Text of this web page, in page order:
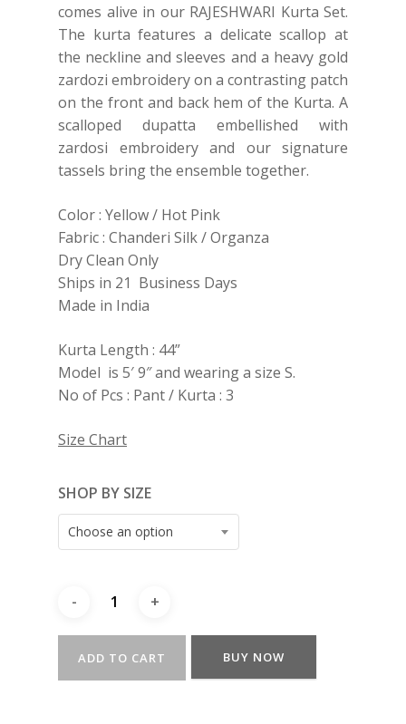
comes alive in our RAJESHWARI Kurta Set.
The kurta features a delicate scallop at
the neckline and sleeves and a heavy gold
zardozi embroidery on a contrasting patch
on the front and back hem of the Kurta. A
scalloped dupatta embellished with
zardosi embroidery and our signature
tassels bring the ensemble together.
Color : Yellow / Hot Pink
Fabric : Chanderi Silk / Organza
Dry Clean Only
Ships in 21 Business Days
Made in India
Kurta Length : 44”
Model is 5′ 9″ and wearing a size S.
No of Pcs : Pant / Kurta : 3
Size Chart
SHOP BY SIZE
Choose an option
ADD TO CART BUY NOW